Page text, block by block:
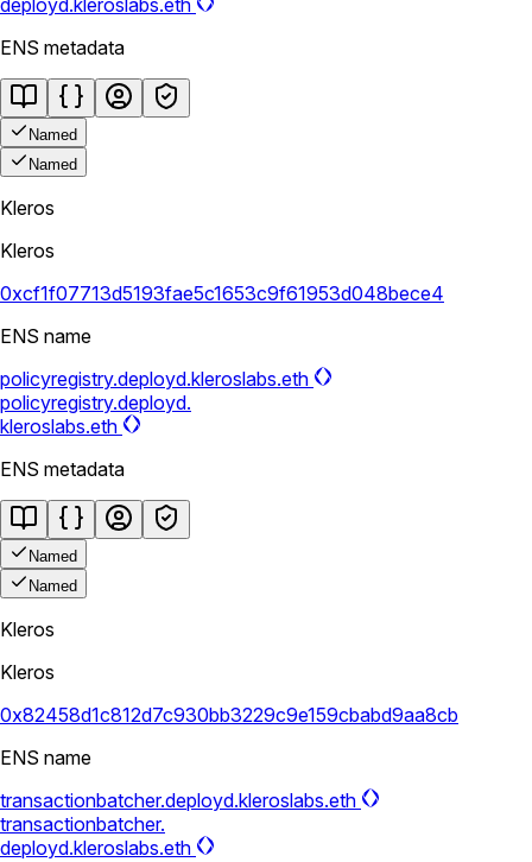
deployd.kleroslabs.eth
ENS metadata
Named
Named
Kleros
Kleros
0xcf1f07713d5193fae5c1653c9f61953d048bece4
ENS name
policyregistry.deployd.kleroslabs.eth
policyregistry.deployd.
kleroslabs.eth
ENS metadata
Named
Named
Kleros
Kleros
0x82458d1c812d7c930bb3229c9e159cbabd9aa8cb
ENS name
transactionbatcher.deployd.kleroslabs.eth
transactionbatcher.
deployd.kleroslabs.eth